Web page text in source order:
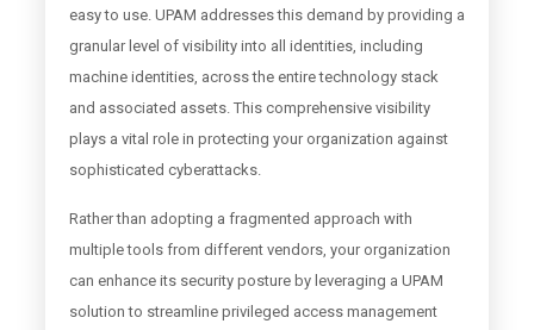
easy to use. UPAM addresses this demand by providing a
granular level of visibility into all identities, including
machine identities, across the entire technology stack
and associated assets. This comprehensive visibility
plays a vital role in protecting your organization against
sophisticated cyberattacks.
Rather than adopting a fragmented approach with
multiple tools from different vendors, your organization
can enhance its security posture by leveraging a UPAM
solution to streamline privileged access management